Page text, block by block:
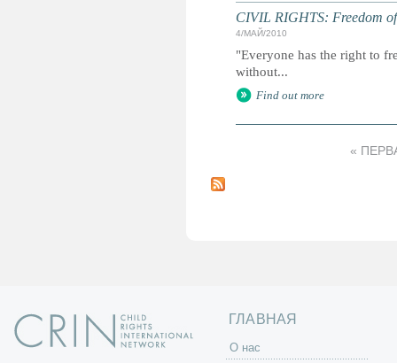
CIVIL RIGHTS: Freedom
4/МАЙ/2010
"Everyone has the right to
without...
Find out more
т
«
ГЛАВНАЯ
O нас